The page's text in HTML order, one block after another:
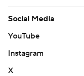
Social Media
YouTube
Instagram
X